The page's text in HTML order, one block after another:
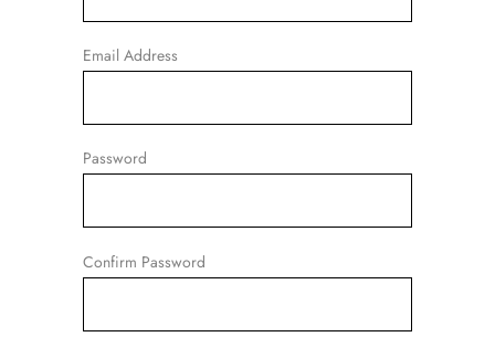
Email Address
Password
Confirm Password